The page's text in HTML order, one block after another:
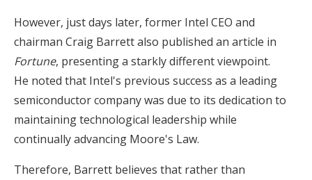
However, just days later, former Intel CEO and
chairman Craig Barrett also published an article in
Fortune, presenting a starkly different viewpoint.
He noted that Intel's previous success as a leading
semiconductor company was due to its dedication to
maintaining technological leadership while
continually advancing Moore's Law.
Therefore, Barrett believes that rather than